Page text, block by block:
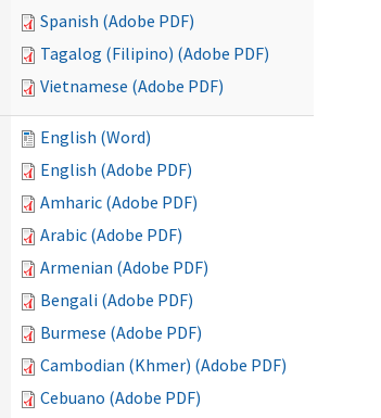
Spanish (Adobe PDF)
Tagalog (Filipino) (Adobe PDF)
Vietnamese (Adobe PDF)
English (Word)
English (Adobe PDF)
Amharic (Adobe PDF)
Arabic (Adobe PDF)
Armenian (Adobe PDF)
Bengali (Adobe PDF)
Burmese (Adobe PDF)
Cambodian (Khmer) (Adobe PDF)
Cebuano (Adobe PDF)